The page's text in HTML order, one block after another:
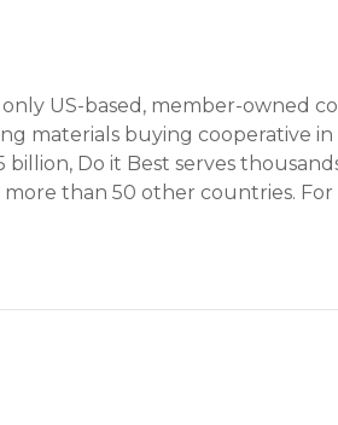
only US-based, member-owned
materials buying cooperative
billion, Do it Best serves
more than 50 other countries.